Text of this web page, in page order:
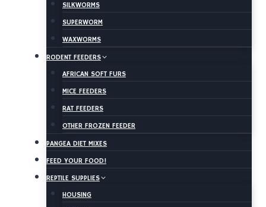
SILKWORMS
SUPERWORM
WAXWORMS
RODENT FEEDERS
AFRICAN SOFT FURS
MICE FEEDERS
RAT FEEDERS
OTHER FROZEN FEEDER
PANGEA DIET MIXES
FEED YOUR FOOD!
REPTILE SUPPLIES
HOUSING